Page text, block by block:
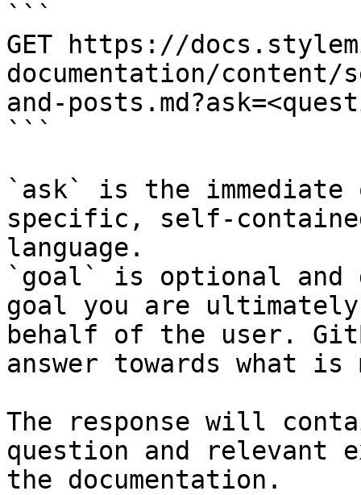
```
GET https://
documentation/
and-
```
`ask` is the
specific, self-
language.
`goal` is optional and
goal you are
behalf of the user.
answer towards what
The response will
question and relevant
the documentation.